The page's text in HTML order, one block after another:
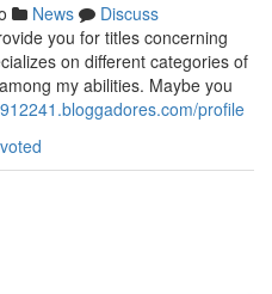
News
Discuss
you for titles concerning
on different categories of
my abilities. Maybe you
profile